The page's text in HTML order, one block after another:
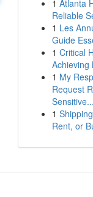
1 Atlanta
Reliable
1 Les
Guide
1 Critical
Achieving
1 My
Request
Sensitive...
1
Rent, or